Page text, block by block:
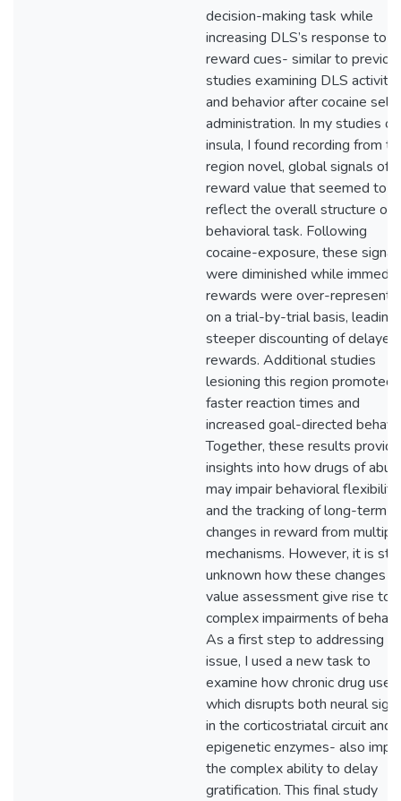
decision-making task while
increasing DLS’s response to
reward cues- similar to
studies examining DLS activity
and behavior after cocaine self-
administration. In my studies of
insula, I found recording from
region novel, global signals of
reward value that seemed to
reflect the overall structure of
behavioral task. Following
cocaine-exposure, these
were diminished while
rewards were over-
on a trial-by-trial basis,
steeper discounting of delayed
rewards. Additional studies
lesioning this region promoted
faster reaction times and
increased goal-directed
Together, these results provide
insights into how drugs of
may impair behavioral flexibility
and the tracking of long-term
changes in reward from
mechanisms. However, it is still
unknown how these changes in
value assessment give rise to
complex impairments of
As a first step to addressing
issue, I used a new task to
examine how chronic drug use-
which disrupts both neural
in the corticostriatal circuit and
epigenetic enzymes- also
the complex ability to delay
gratification. This final study